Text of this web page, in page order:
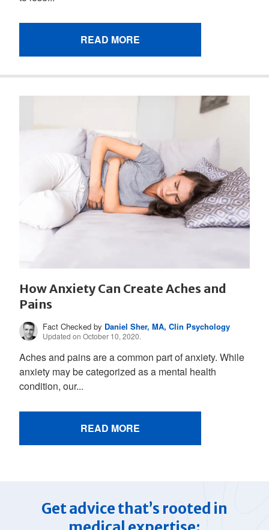
READ MORE
How Anxiety Can Create Aches and
Pains
Fact Checked by Daniel Sher, MA, Clin Psychology
Updated on October 10, 2020.
Aches and pains are a common part of anxiety. While
anxiety may be categorized as a mental health
condition, our...
READ MORE
Get advice that’s rooted in